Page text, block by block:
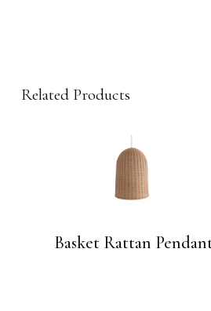
Related Products
Basket Rattan